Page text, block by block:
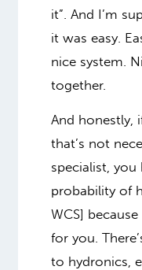
it”. And I’m
it was easy.
nice system.
together.
And honestly,
that’s not
specialist, you
probability of
WCS]
for you.
to hydronics,